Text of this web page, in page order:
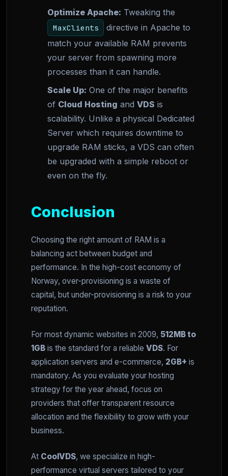
Optimize Apache: Tweaking the
MaxClients
directive in Apache to
match your available RAM prevents
your server from spawning more
processes than it can handle.
Scale Up: One of the major benefits
of Cloud Hosting and VDS is
scalability. Unlike a physical Dedicated
Server which requires downtime to
upgrade RAM sticks, a VDS can often
be upgraded with a simple reboot or
even on the fly.
Conclusion
Choosing the right amount of RAM is a
balancing act between budget and
performance. In the high-cost economy of
Norway, over-provisioning is a waste of
capital, but under-provisioning is a risk to your
reputation.
For most dynamic websites in 2009, 512MB to
1GB is the standard for a reliable VDS. For
application servers and e-commerce, 2GB+ is
mandatory. As you evaluate your hosting
strategy for the year ahead, focus on
providers that offer transparent resource
allocation and the flexibility to grow with your
business.
At CoolVDS, we specialize in high-
performance virtual servers tailored to your